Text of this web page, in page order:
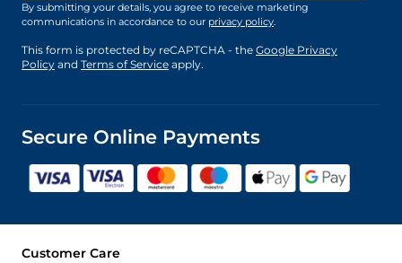
By submitting your details, you agree to receive marketing
communications in accordance to our privacy policy.
This form is protected by reCAPTCHA - the Google Privacy
Policy and Terms of Service apply.
Secure Online Payments
Customer Care